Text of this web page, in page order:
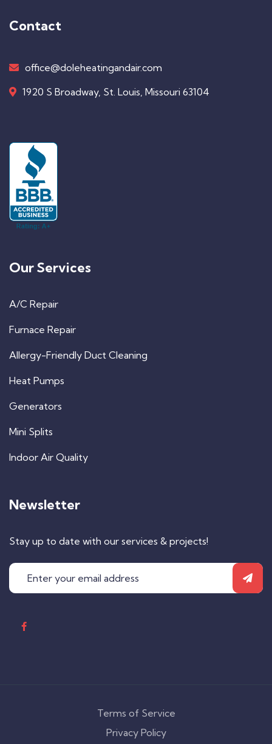
Contact
office@doleheatingandair.com
1920 S Broadway, St. Louis, Missouri 63104
Our Services
A/C Repair
Furnace Repair
Allergy-Friendly Duct Cleaning
Heat Pumps
Generators
Mini Splits
Indoor Air Quality
Newsletter
Stay up to date with our services & projects!
Terms of Service
Privacy Policy